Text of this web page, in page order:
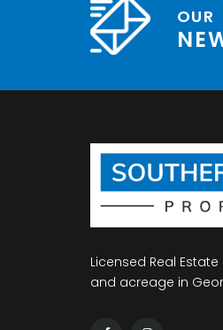
OUR
Licensed Real
and acreage in